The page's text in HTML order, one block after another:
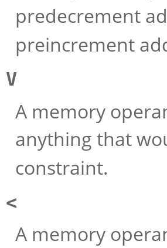
predecrement
preincrement
V
A memory
anything that
constraint.
<
A memory